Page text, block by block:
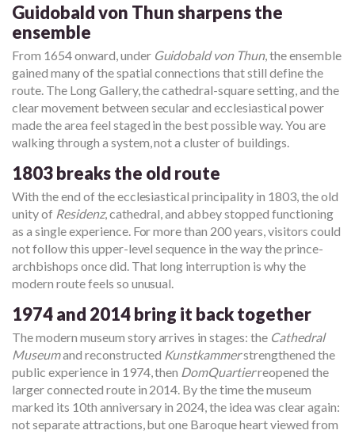
Guidobald von Thun sharpens the
ensemble
From 1654 onward, under Guidobald von Thun, the ensemble
gained many of the spatial connections that still define the
route. The Long Gallery, the cathedral-square setting, and the
clear movement between secular and ecclesiastical power
made the area feel staged in the best possible way. You are
walking through a system, not a cluster of buildings.
1803 breaks the old route
With the end of the ecclesiastical principality in 1803, the old
unity of Residenz, cathedral, and abbey stopped functioning
as a single experience. For more than 200 years, visitors could
not follow this upper-level sequence in the way the prince-
archbishops once did. That long interruption is why the
modern route feels so unusual.
1974 and 2014 bring it back together
The modern museum story arrives in stages: the Cathedral
Museumand reconstructed Kunstkammerstrengthened the
public experience in 1974, then DomQuartierreopened the
larger connected route in 2014. By the time the museum
marked its 10th anniversary in 2024, the idea was clear again:
not separate attractions, but one Baroque heart viewed from